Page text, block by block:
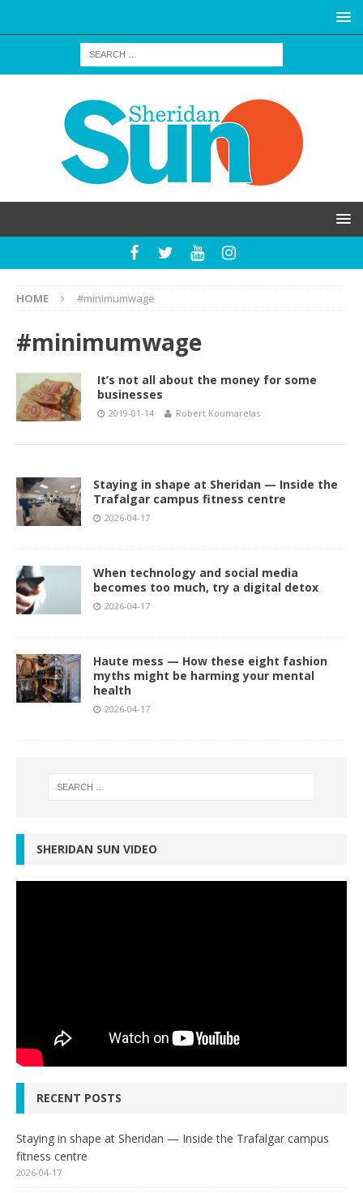
HOME #minimumwage
#minimumwage
It’s not all about the money for some
businesses
2019-01-14 Robert Koumarelas
Staying in shape at Sheridan — Inside the
Trafalgar campus fitness centre
2026-04-17
When technology and social media
becomes too much, try a digital detox
2026-04-17
Haute mess — How these eight fashion
myths might be harming your mental
health
2026-04-17
SHERIDAN SUN VIDEO
RECENT POSTS
Staying in shape at Sheridan — Inside the Trafalgar campus
fitness centre
2026-04-17